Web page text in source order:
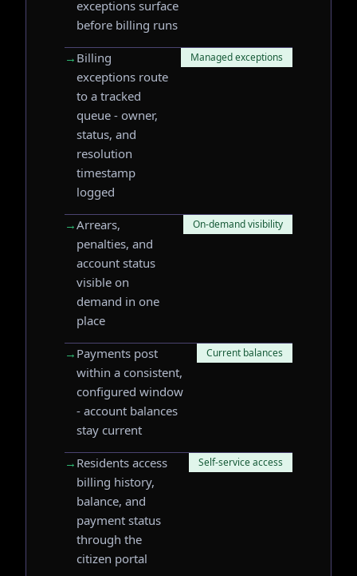
exceptions surface
before billing runs
→ Billing
exceptions route
to a tracked
queue - owner,
status, and
resolution
timestamp
logged
Managed exceptions
→Arrears,
penalties, and
account status
visible on
demand in one
place
On-demand visibility
→ Payments post
within a consistent,
configured window
- account balances
stay current
Current balances
→ Residents access
billing history,
balance, and
payment status
through the
citizen portal
Self-service access